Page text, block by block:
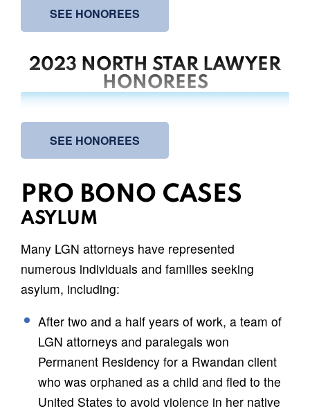
SEE HONOREES
2023 NORTH STAR LAWYER
HONOREES
SEE HONOREES
PRO BONO CASES
ASYLUM
Many LGN attorneys have represented
numerous individuals and families seeking
asylum, including:
After two and a half years of work, a team of
LGN attorneys and paralegals won
Permanent Residency for a Rwandan client
who was orphaned as a child and fled to the
United States to avoid violence in her native